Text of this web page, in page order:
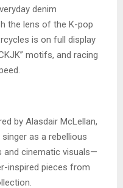
denim
the lens of the K-pop
is on full display
motifs, and racing
by Alasdair McLellan,
as a rebellious
and cinematic visuals—
inspired pieces from